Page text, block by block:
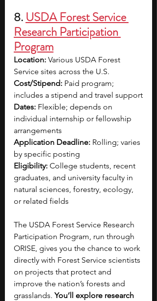
8. USDA Forest Service
Research Participation
Program
Location: Various USDA Forest
Service sites across the U.S.
Cost/Stipend: Paid program;
includes a stipend and travel support
Dates: Flexible; depends on
individual internship or fellowship
arrangements
Application Deadline: Rolling; varies
by specific posting
Eligibility: College students, recent
graduates, and university faculty in
natural sciences, forestry, ecology,
or related fields
The USDA Forest Service Research
Participation Program, run through
ORISE, gives you the chance to work
directly with Forest Service scientists
on projects that protect and
improve the nation’s forests and
grasslands. You’ll explore research